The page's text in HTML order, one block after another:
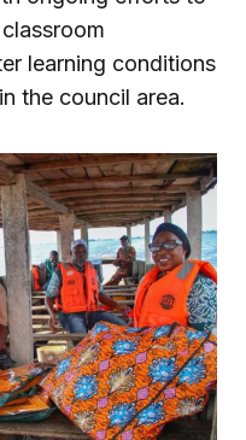
learning conditions
the council area.